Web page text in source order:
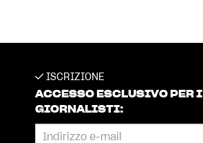
ISCRIZIONE
ACCESSO ESCLUSIVO PER I
GIORNALISTI: